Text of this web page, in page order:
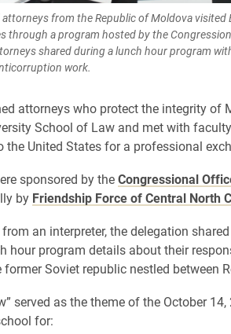
from the Republic of Moldova visited
through a program hosted by the
shared during a lunch hour program
work.
attorneys who protect the integrity of
School of Law and met with
the United States for a professional
sponsored by theCongressional
by Friendship Force of Central North
an interpreter, the delegation
hour program details about their
Soviet republic nestled between
served as the theme of the October
for: